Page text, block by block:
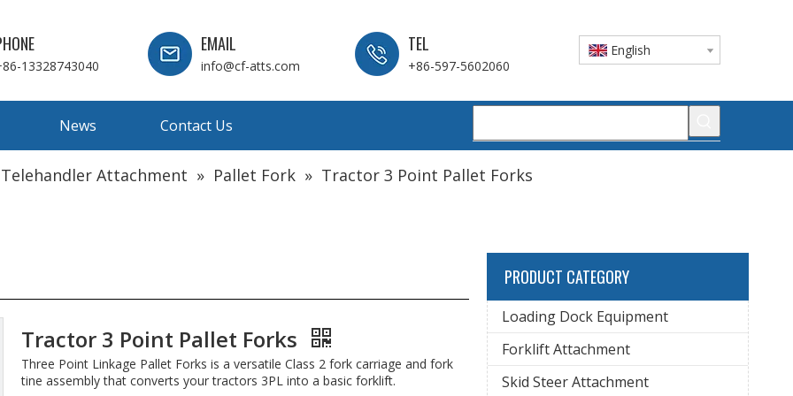
13328743040
EMAIL
info@cf-atts.com
TEL
+86-597-5602060
English
News Contact Us
Attachment » Pallet Fork » Tractor 3 Point Pallet Forks
Tractor 3 Point Pallet Forks
Three Point Linkage Pallet Forks is a versatile Class 2 fork carriage and fork
tine assembly that converts your tractors 3PL into a basic forklift.
PRODUCT CATEGORY
Loading Dock Equipment
Forklift Attachment
Skid Steer Attachment